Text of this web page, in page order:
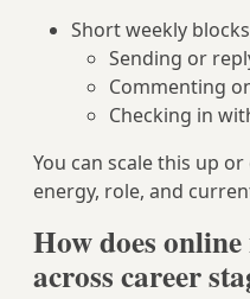
Short weekly
Sending or
Commenting
Checking in
You can scale this up
energy, role, and
How does
across career